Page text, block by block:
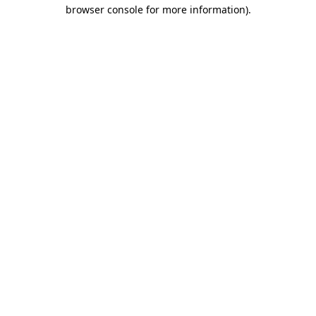
browser console for more information).